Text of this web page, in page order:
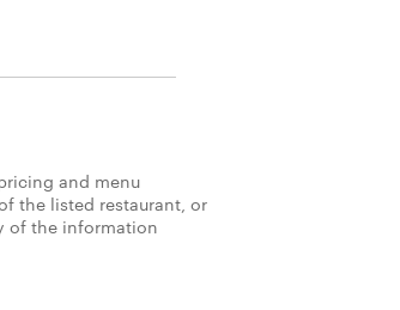
and menu
the listed restaurant, or
of the information